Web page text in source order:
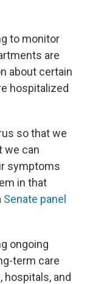
to monitor
are
about certain
hospitalized
so that we
we can
symptoms
in that
Senate panel
ongoing
term care
and